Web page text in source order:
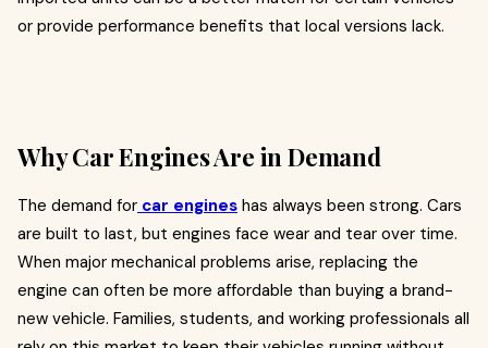
or provide performance benefits that local versions lack.
Why Car Engines Are in Demand
The demand for car engines has always been strong. Cars
are built to last, but engines face wear and tear over time.
When major mechanical problems arise, replacing the
engine can often be more affordable than buying a brand-
new vehicle. Families, students, and working professionals all